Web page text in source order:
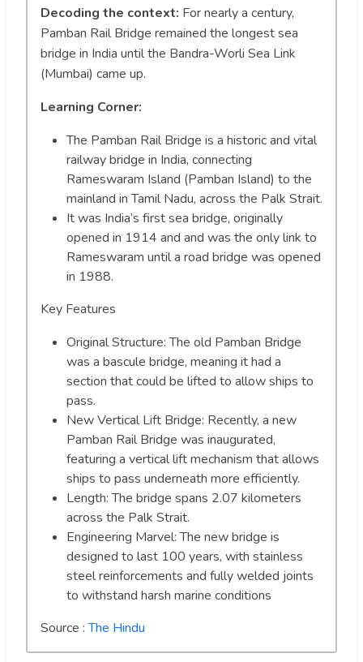
Decoding the context: For nearly a century,
Pamban Rail Bridge remained the longest sea
bridge in India until the Bandra-Worli Sea Link
(Mumbai) came up.
Learning Corner:
The Pamban Rail Bridge is a historic and vital
railway bridge in India, connecting
Rameswaram Island (Pamban Island) to the
mainland in Tamil Nadu, across the Palk Strait.
It was India’s first sea bridge, originally
opened in 1914 and and was the only link to
Rameswaram until a road bridge was opened
in 1988.
Key Features
Original Structure: The old Pamban Bridge
was a bascule bridge, meaning it had a
section that could be lifted to allow ships to
pass.
New Vertical Lift Bridge: Recently, a new
Pamban Rail Bridge was inaugurated,
featuring a vertical lift mechanism that allows
ships to pass underneath more efficiently.
Length: The bridge spans 2.07 kilometers
across the Palk Strait.
Engineering Marvel: The new bridge is
designed to last 100 years, with stainless
steel reinforcements and fully welded joints
to withstand harsh marine conditions
Source :The Hindu